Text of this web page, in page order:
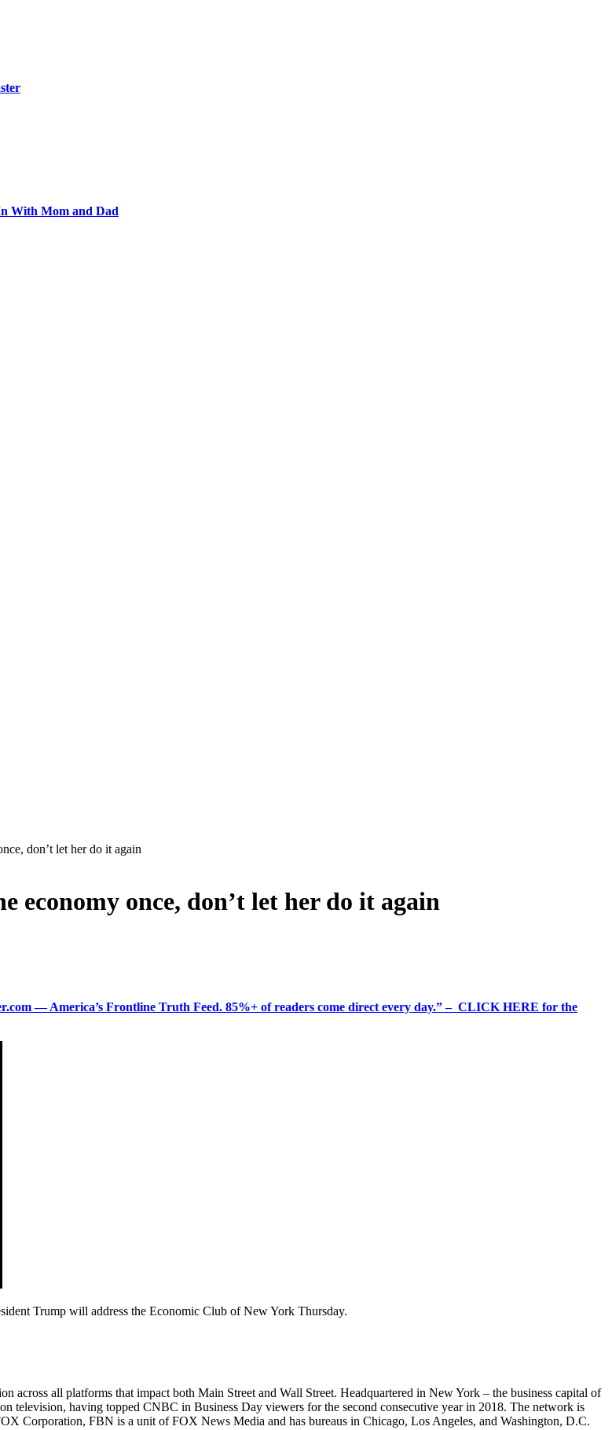
With Mom and Dad
don’t let her do it again
economy once, don’t let her do it again
— America’s Frontline Truth Feed. 85%+ of readers come direct every day.” – CLICK HERE for the
Trump will address the Economic Club of New York Thursday.
all platforms that impact both Main Street and Wall Street. Headquartered in New York – the business capital of
television, having topped CNBC in Business Day viewers for the second consecutive year in 2018. The network is
Corporation, FBN is a unit of FOX News Media and has bureaus in Chicago, Los Angeles, and Washington, D.C.